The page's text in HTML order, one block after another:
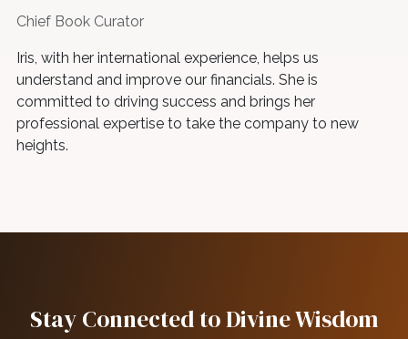
Chief Book Curator
Iris, with her international experience, helps us
understand and improve our financials. She is
committed to driving success and brings her
professional expertise to take the company to new
heights.
Stay Connected to Divine Wisdom